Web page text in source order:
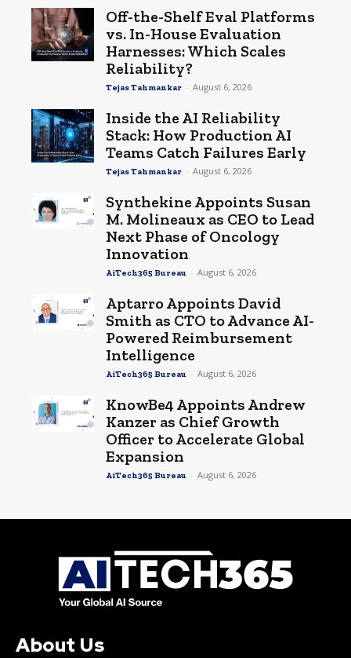
Off-the-Shelf Eval Platforms
vs. In-House Evaluation
Harnesses: Which Scales
Reliability?
Tejas Tahmankar - August 6, 2026
Inside the AI Reliability
Stack: How Production AI
Teams Catch Failures Early
Tejas Tahmankar - August 6, 2026
Synthekine Appoints Susan
M. Molineaux as CEO to Lead
Next Phase of Oncology
Innovation
AiTech365 Bureau - August 6, 2026
Aptarro Appoints David
Smith as CTO to Advance AI-
Powered Reimbursement
Intelligence
AiTech365 Bureau - August 6, 2026
KnowBe4 Appoints Andrew
Kanzer as Chief Growth
Officer to Accelerate Global
Expansion
AiTech365 Bureau - August 6, 2026
About Us